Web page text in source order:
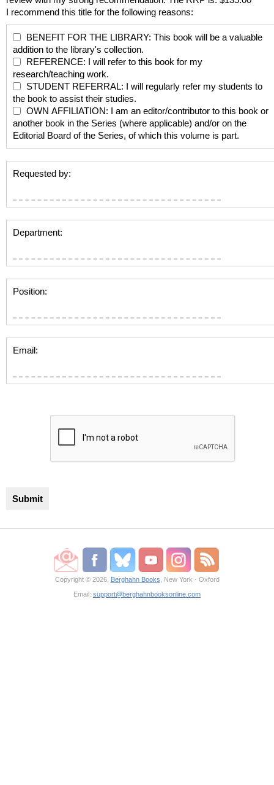
I recommend this title for the following reasons:
BENEFIT FOR THE LIBRARY: This book will be a valuable
addition to the library's collection.
REFERENCE: I will refer to this book for my
research/teaching work.
STUDENT REFERRAL: I will regularly refer my students to
the book to assist their studies.
OWN AFFILIATION: I am an editor/contributor to this book or
another book in the Series (where applicable) and/or on the
Editorial Board of the Series, of which this volume is part.
Requested by:
Department:
Position:
Email:
Copyright © 2026, Berghahn Books , New York · Oxford
Email: support@berghahnbooksonline.com